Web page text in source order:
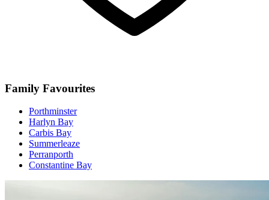
Family Favourites
Porthminster
Harlyn Bay
Carbis Bay
Summerleaze
Perranporth
Constantine Bay